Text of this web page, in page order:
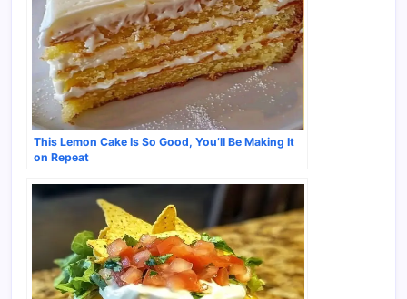
This Lemon Cake Is So Good, You’ll Be Making It
on Repeat